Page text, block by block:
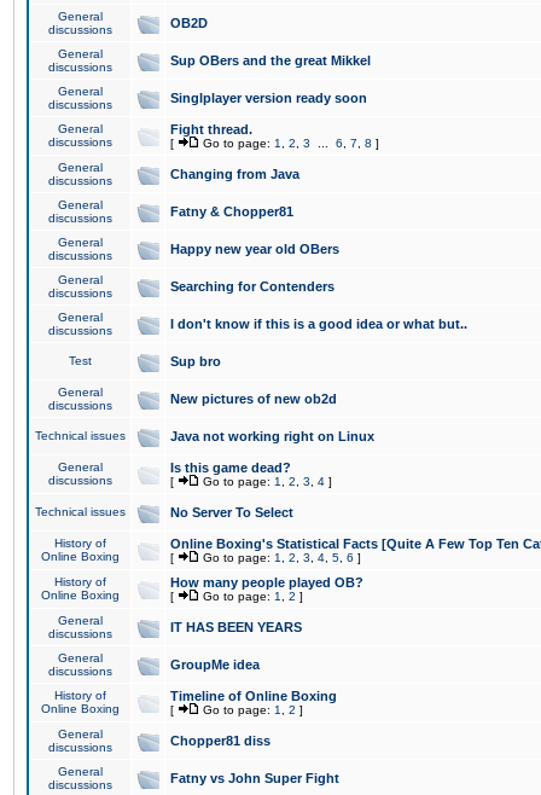
General
discussions
OB2D
General
discussions
Sup OBers and the great Mikkel
General
discussions
Singlplayer version ready soon
General
discussions
Fight thread.
[ Go to page: 1 2 3 6 7 8 ]
General
discussions
Changing from Java
General
discussions
Fatny & Chopper81
General
discussions
Happy new year old OBers
General
discussions
Searching for Contenders
General
discussions
I don't know if this is a good idea or what but..
Test Sup bro
General
discussions
New pictures of new ob2d
Technical issues Java not working right on Linux
General
discussions
Is this game dead?
[ Go to page: 1 2 3 4 ]
Technical issues No Server To Select
History of
Online Boxing
Online Boxing's Statistical Facts [Quite A Few Top Ten
[ Go to page: 1 2 3 4 5 6 ]
History of
Online Boxing
How many people played OB?
[ Go to page: 1 2 ]
General
discussions
IT HAS BEEN YEARS
General
discussions
GroupMe idea
History of
Online Boxing
Timeline of Online Boxing
[ Go to page: 1 2 ]
General
discussions
Chopper81 diss
General
discussions
Fatny vs John Super Fight